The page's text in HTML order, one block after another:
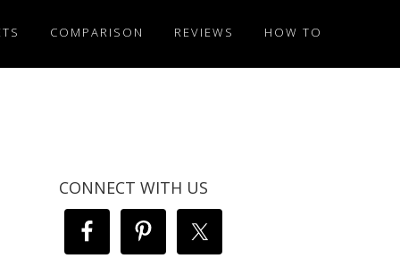
COMPARISON REVIEWS HOW TO
CONNECT WITH US